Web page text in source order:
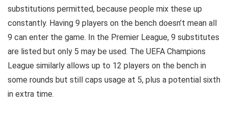
substitutions permitted, because people mix these up
constantly. Having 9 players on the bench doesn’t mean all
9 can enter the game. In the Premier League, 9 substitutes
are listed but only 5 may be used. The UEFA Champions
League similarly allows up to 12 players on the bench in
some rounds but still caps usage at 5, plus a potential sixth
in extra time.